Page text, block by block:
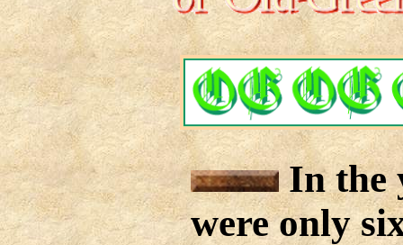
In the
were only